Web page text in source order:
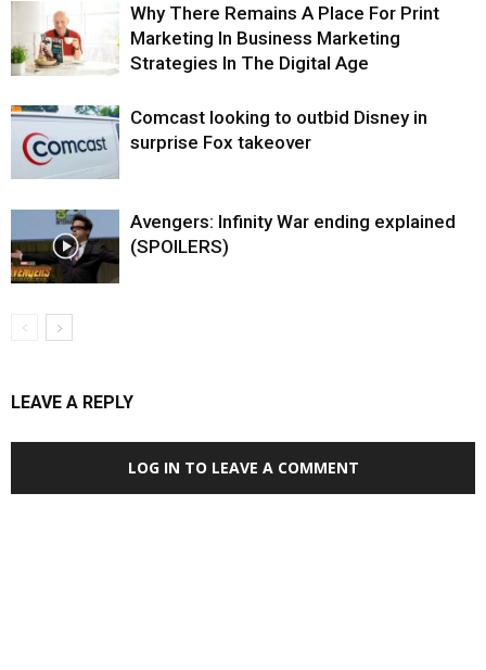
Why There Remains A Place For Print
Marketing In Business Marketing
Strategies In The Digital Age
Comcast looking to outbid Disney in
surprise Fox takeover
Avengers: Infinity War ending explained
(SPOILERS)
LEAVE A REPLY
LOG IN TO LEAVE A COMMENT